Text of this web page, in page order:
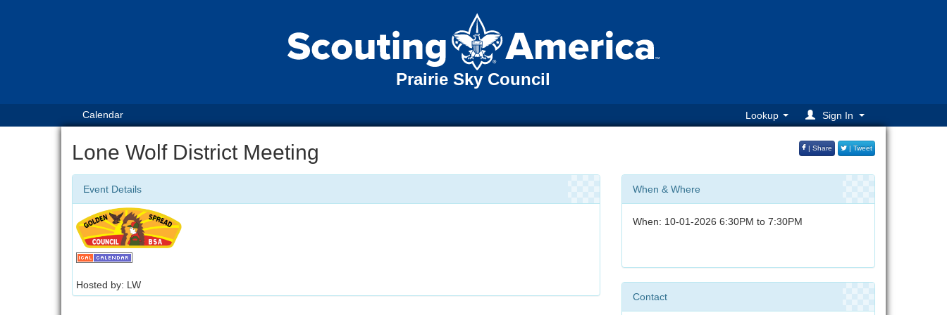
Prairie Sky Council
Calendar Lookup Sign In
Lone Wolf District Meeting | Share | Tweet
Event Details
Hosted by: LW
When & Where
When: 10-01-2026 6:30PM to 7:30PM
Contact